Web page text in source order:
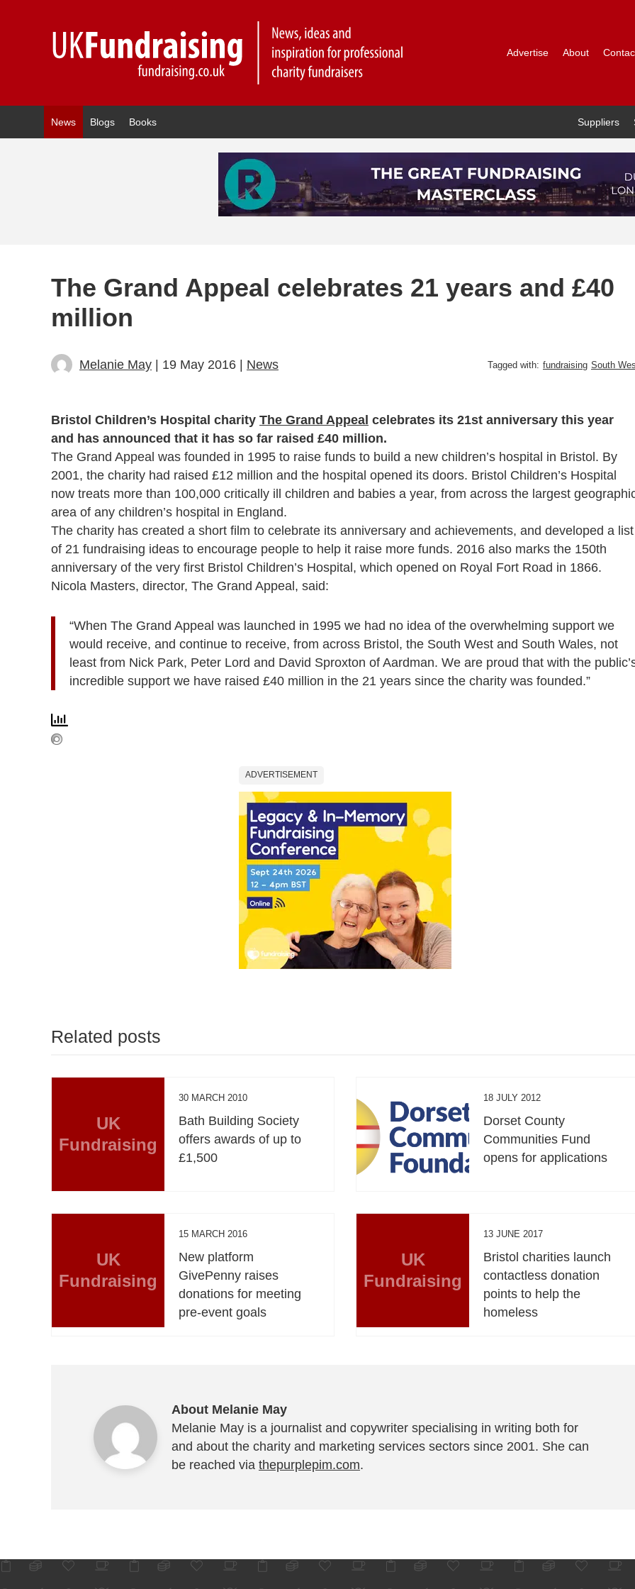
Advertise About
News Blogs Books Suppliers
The Grand Appeal celebrates 21 years and £40
million
Melanie May | 19 May 2016 | News Tagged with: fundraising South
Bristol Children’s Hospital charity The Grand Appeal celebrates its 21st anniversary this year
and has announced that it has so far raised £40 million.
The Grand Appeal was founded in 1995 to raise funds to build a new children’s hospital in Bristol. By
2001, the charity had raised £12 million and the hospital opened its doors. Bristol Children’s Hospital
now treats more than 100,000 critically ill children and babies a year, from across the largest
area of any children’s hospital in England.
The charity has created a short film to celebrate its anniversary and achievements, and developed a list
of 21 fundraising ideas to encourage people to help it raise more funds. 2016 also marks the 150th
anniversary of the very first Bristol Children’s Hospital, which opened on Royal Fort Road in 1866.
Nicola Masters, director, The Grand Appeal, said:
“When The Grand Appeal was launched in 1995 we had no idea of the overwhelming support we
would receive, and continue to receive, from across Bristol, the South West and South Wales, not
least from Nick Park, Peter Lord and David Sproxton of Aardman. We are proud that with the
incredible support we have raised £40 million in the 21 years since the charity was founded.”
ADVERTISEMENT
Related posts
UK
Fundraising
30 MARCH 2010
Bath Building Society
offers awards of up to
£1,500
18 JULY 2012
Dorset County
Communities Fund
opens for applications
UK
Fundraising
15 MARCH 2016
New platform
GivePenny raises
donations for meeting
pre-event goals
UK
Fundraising
13 JUNE 2017
Bristol charities launch
contactless donation
points to help the
homeless
About Melanie May
Melanie May is a journalist and copywriter specialising in writing both for
and about the charity and marketing services sectors since 2001. She can
be reached via thepurplepim.com.